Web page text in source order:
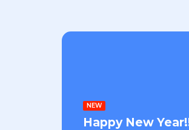
NEW
Happy New